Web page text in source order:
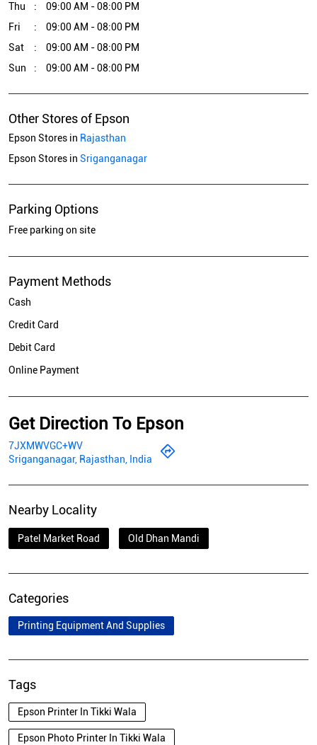
Thu
09:00 AM - 08:00 PM
Fri
09:00 AM - 08:00 PM
Sat
09:00 AM - 08:00 PM
Sun
09:00 AM - 08:00 PM
Other Stores of Epson
Epson Stores in Rajasthan
Epson Stores in Sriganganagar
Parking Options
Free parking on site
Payment Methods
Cash
Credit Card
Debit Card
Online Payment
Get Direction To Epson
7JXMWVGC+WV
Sriganganagar, Rajasthan, India
Nearby Locality
Patel Market Road Old Dhan Mandi
Categories
Printing Equipment And Supplies
Tags
Epson Printer In Tikki Wala
Epson Photo Printer In Tikki Wala